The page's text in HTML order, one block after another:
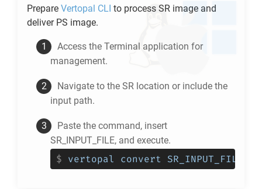
Prepare Vertopal CLI to process SR image and
deliver PS image.
Access the Terminal application for
management.
Navigate to the SR location or include the
input path.
Paste the command, insert
SR_INPUT_FILE, and execute.
$ vertopal convert SR_INPUT_FILE